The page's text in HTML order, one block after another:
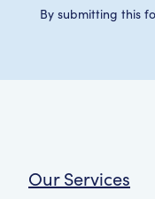
By submitting this
Our Services